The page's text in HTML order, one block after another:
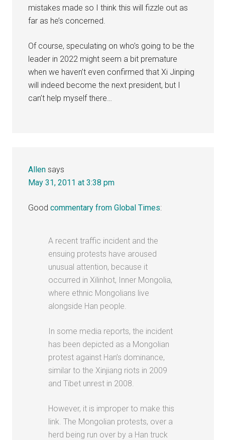
mistakes made so I think this will fizzle out as
far as he’s concerned.
Of course, speculating on who’s going to be the
leader in 2022 might seem a bit premature
when we haven’t even confirmed that Xi Jinping
will indeed become the next president, but I
can’t help myself there…
Allen says
May 31, 2011 at 3:38 pm
Goodcommentary from Global Times:
A recent traffic incident and the
ensuing protests have aroused
unusual attention, because it
occurred in Xilinhot, Inner Mongolia,
where ethnic Mongolians live
alongside Han people.
In some media reports, the incident
has been depicted as a Mongolian
protest against Han’s dominance,
similar to the Xinjiang riots in 2009
and Tibet unrest in 2008.
However, it is improper to make this
link. The Mongolian protests, over a
herd being run over by a Han truck